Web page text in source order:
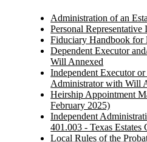
Administration of an
Personal Representative
Fiduciary Handbook for
Dependent Executor
Will Annexed
Independent Executor
Administrator with Will
Heirship Appointment
February 2025)
Independent
401.003 - Texas Estates
Local Rules of the